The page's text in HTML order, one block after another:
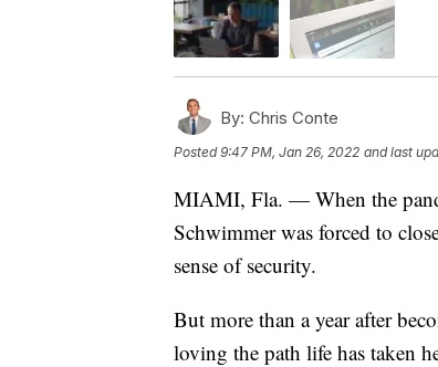
By: Chris Conte
Posted9:47 PM, Jan 26, 2022 and last
MIAMI, Fla. — When the
Schwimmer was forced to
sense of security.
But more than a year after
loving the path life has taken